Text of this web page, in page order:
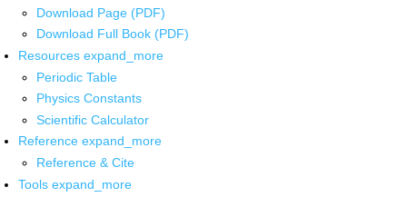
Download Page (PDF)
Download Full Book (PDF)
Resources expand_more
Periodic Table
Physics Constants
Scientific Calculator
Reference expand_more
Reference & Cite
Tools expand_more